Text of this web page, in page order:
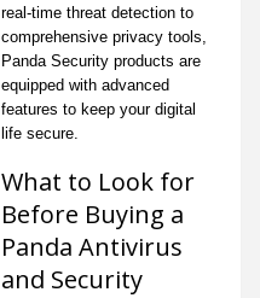
real-time threat detection to
comprehensive privacy tools,
Panda Security products are
equipped with advanced
features to keep your digital
life secure.
What to Look for
Before Buying a
Panda Antivirus
and Security